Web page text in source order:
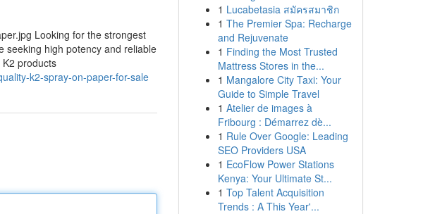
Looking for the strongest
seeking high potency and reliable
products
k2-spray-on-paper-for-sale
1 Lucabetasia สมัครสมาชิก
1 The Premier Spa: Recharge
and Rejuvenate
1 Finding the Most Trusted
Mattress Stores in the...
1 Mangalore City Taxi: Your
Guide to Simple Travel
1 Atelier de images à
Fribourg : Démarrez dè...
1 Rule Over Google: Leading
SEO Providers USA
1 EcoFlow Power Stations
Kenya: Your Ultimate St...
1 Top Talent Acquisition
Trends : A This Year'...